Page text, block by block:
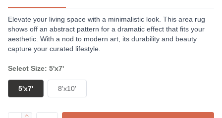
Elevate your living space with a minimalistic look. This area rug
shows off an abstract pattern for a dramatic effect that fits your
aesthetic. With a nod to modern art, its durability and beauty
capture your curated lifestyle.
Select Size: 5'x7'
5'x7' 8'x10'